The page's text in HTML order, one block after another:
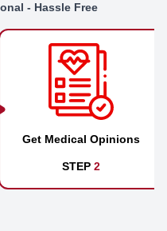
- Hassle Free
Get Medical Opinions
STEP 2